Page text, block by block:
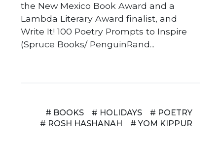
the New Mexico Book Award and a
Lambda Literary Award finalist, and
Write It! 100 Poetry Prompts to Inspire
(Spruce Books/ PenguinRand...
# BOOKS # HOLIDAYS
# POETRY
# ROSH HASHANAH
# YOM KIPPUR